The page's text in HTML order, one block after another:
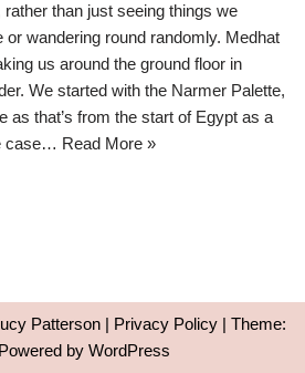
than just seeing things we
wandering round randomly. Medhat
us around the ground floor in
We started with the Narmer Palette,
as that’s from the start of Egypt as a
case… Read More »
Patterson | Privacy Policy | Theme:
by WordPress